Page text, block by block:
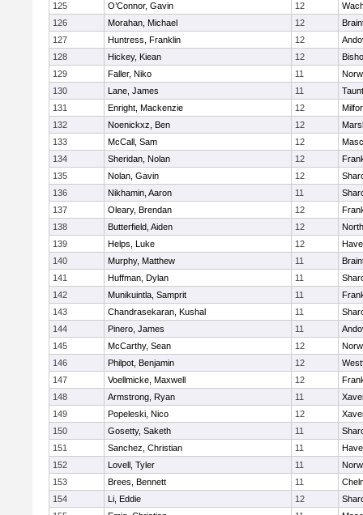
125
O’Connor, Gavin 12
126
Morahan, Michael 12
127
Huntress, Franklin 12
128
Hickey, Kiean 12
129
Faller, Niko 11
130
Lane, James 11
131
Enright, Mackenzie 12
132
Noenickxz, Ben 12
133
McCall, Sam 12
134
Sheridan, Nolan 12
135
Nolan, Gavin 12
136
Nikhamin, Aaron 11
137
Oleary, Brendan 12
138
Butterfield, Aiden 12
139
Helps, Luke 12
140
Murphy, Matthew 11
141
Huffman, Dylan 11
142
Munikuintla, Samprit 11
143
Chandrasekaran, Kushal 11
144
Pinero, James 11
145
McCarthy, Sean 12
146
Philpot, Benjamin 12
147
Voellmicke, Maxwell 12
148
Armstrong, Ryan 11
149
Popeleski, Nico 12
150
Gosetty, Saketh 11
151
Sanchez, Christian 11
152
Lovell, Tyler 11
153
Brees, Bennett 11
154
Li, Eddie 12